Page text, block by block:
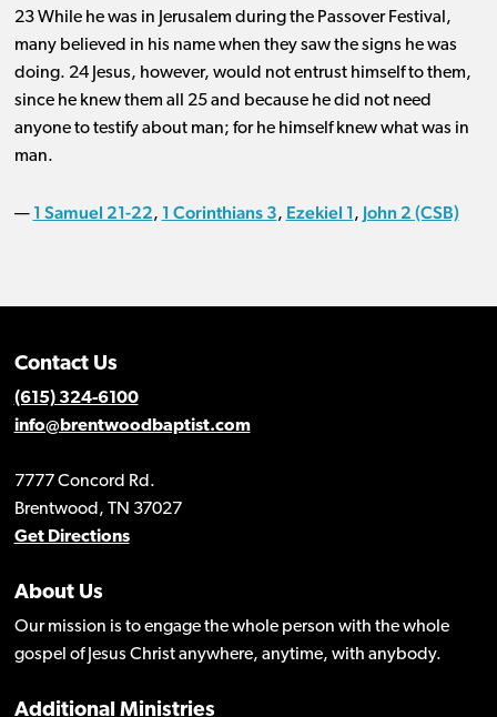
23 While he was in Jerusalem during the Passover Festival,
many believed in his name when they saw the signs he was
doing. 24 Jesus, however, would not entrust himself to them,
since he knew them all 25 and because he did not need
anyone to testify about man; for he himself knew what was in
man.
— 1 Samuel 21-22, 1 Corinthians 3, Ezekiel 1, John 2 (CSB)
Contact Us
(615) 324-6100
info@brentwoodbaptist.com
7777 Concord Rd.
Brentwood, TN 37027
Get Directions
About Us
Our mission is to engage the whole person with the whole
gospel of Jesus Christ anywhere, anytime, with anybody.
Additional Ministries